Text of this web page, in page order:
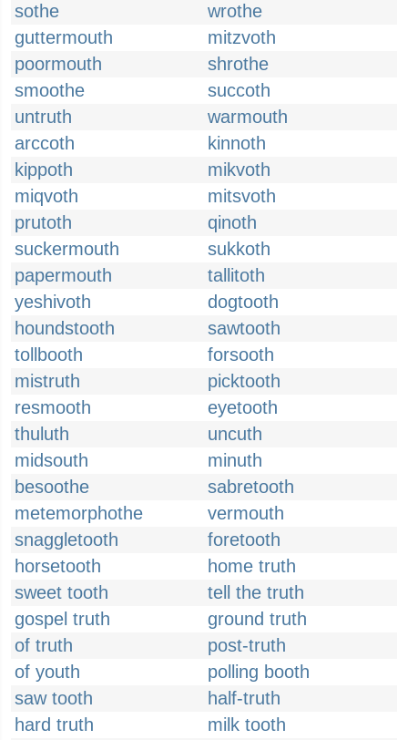
sothe
wrothe
guttermouth
mitzvoth
poormouth
shrothe
smoothe
succoth
untruth
warmouth
arccoth
kinnoth
kippoth
mikvoth
miqvoth
mitsvoth
prutoth
qinoth
suckermouth
sukkoth
papermouth
tallitoth
yeshivoth
dogtooth
houndstooth
sawtooth
tollbooth
forsooth
mistruth
picktooth
resmooth
eyetooth
thuluth
uncuth
midsouth
minuth
besoothe
sabretooth
metemorphothe
vermouth
snaggletooth
foretooth
horsetooth
home truth
sweet tooth
tell the truth
gospel truth
ground truth
of truth
post-truth
of youth
polling booth
saw tooth
half-truth
hard truth
milk tooth